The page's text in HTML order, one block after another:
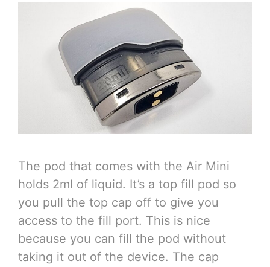
The pod that comes with the Air Mini
holds 2ml of liquid. It’s a top fill pod so
you pull the top cap off to give you
access to the fill port. This is nice
because you can fill the pod without
taking it out of the device. The cap